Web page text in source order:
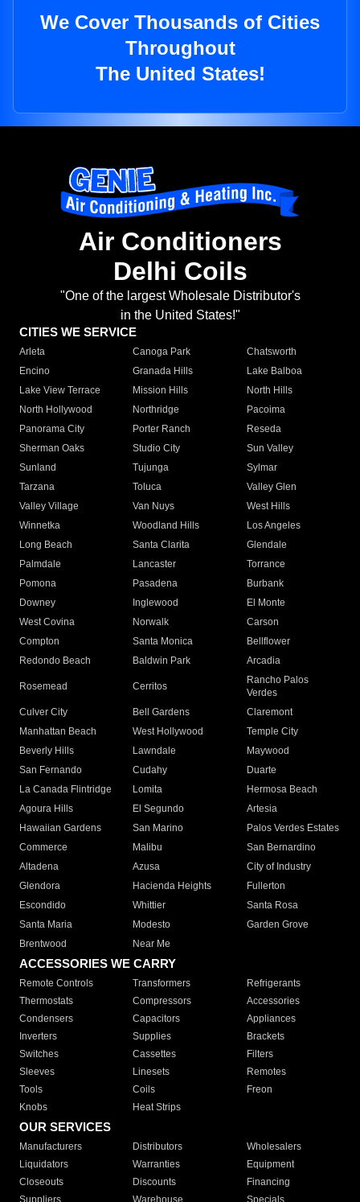
We Cover Thousands of Cities
Throughout
The United States!
Air Conditioners
Delhi Coils
"One of the largest Wholesale Distributor's
in the United States!"
CITIES WE SERVICE
Arleta Canoga Park
Chatsworth
Encino
Granada Hills
Lake Balboa
Lake View Terrace
Mission Hills
North Hills
North Hollywood
Northridge
Pacoima
Panorama City
Porter Ranch
Reseda
Sherman Oaks
Studio City
Sun Valley
Sunland
Tujunga
Sylmar
Tarzana
Toluca
Valley Glen
Valley Village
Van Nuys
West Hills
Winnetka
Woodland Hills
Los Angeles
Long Beach
Santa Clarita
Glendale
Palmdale
Lancaster
Torrance
Pomona
Pasadena
Burbank
Downey
Inglewood
El Monte
West Covina
Norwalk
Carson
Compton
Santa Monica
Bellflower
Redondo Beach
Baldwin Park Arcadia
Rosemead Cerritos
Rancho Palos
Verdes
Culver City
Bell Gardens
Claremont
Manhattan Beach
West Hollywood
Temple City
Beverly Hills
Lawndale
Maywood
San Fernando
Cudahy
Duarte
La Canada Flintridge
Lomita
Hermosa Beach
Agoura Hills
El Segundo
Artesia
Hawaiian Gardens
San Marino
Palos Verdes Estates
Commerce
Malibu
San Bernardino
Altadena
Azusa
City of Industry
Glendora
Hacienda Heights
Fullerton
Escondido
Whittier
Santa Rosa
Santa Maria
Modesto
Garden Grove
Brentwood
Near Me
ACCESSORIES WE CARRY
Remote Controls Transformers
Refrigerants
Thermostats
Compressors
Accessories
Condensers
Capacitors
Appliances
Inverters
Supplies
Brackets
Switches
Cassettes
Filters
Sleeves
Linesets
Remotes
Tools
Coils
Freon
Knobs
Heat Strips
OUR SERVICES
Manufacturers Distributors
Wholesalers
Liquidators
Warranties
Equipment
Closeouts
Discounts
Financing